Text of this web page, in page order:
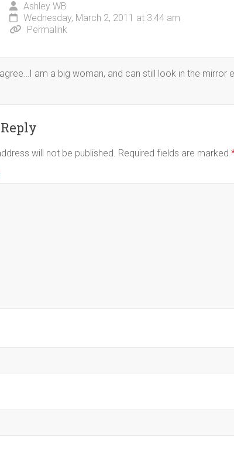
Ashley WB
Wednesday, March 2, 2011 at 3:44 am
Permalink
am a big woman, and can still look in the mirror
will not be published. Required fields are marked